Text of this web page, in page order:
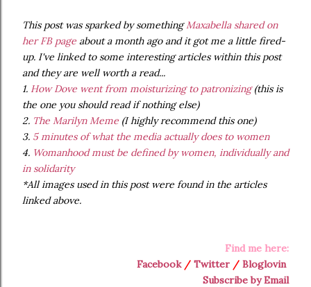
This post was sparked by somethingMaxabella shared on
her FB page about a month ago and it got me a little fired-
up. I've linked to some interesting articles within this post
and they are well worth a read...
1. How Dove went from moisturizing to patronizing(this is
the one you should read if nothing else)
2. The Marilyn Meme (I highly recommend this one)
3. 5 minutes of what the media actually does to women
4. Womanhood must be defined by women, individually and
in solidarity
*All images used in this post were found in the articles
linked above.
Find me here:
Facebook/ Twitter / Bloglovin
Subscribe by Email